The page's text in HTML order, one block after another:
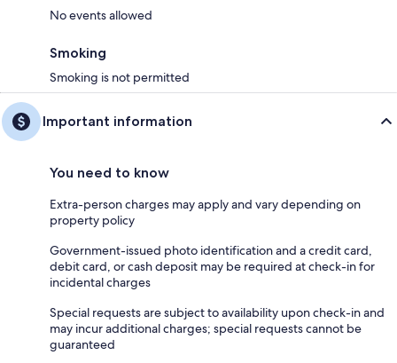
No events allowed
Smoking
Smoking is not permitted
Important information
You need to know
Extra-person charges may apply and vary depending on
property policy
Government-issued photo identification and a credit card,
debit card, or cash deposit may be required at check-in for
incidental charges
Special requests are subject to availability upon check-in and
may incur additional charges; special requests cannot be
guaranteed